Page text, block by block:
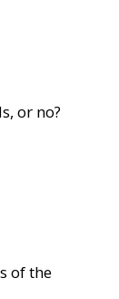
or no?
of the